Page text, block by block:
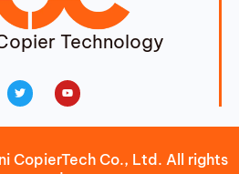
Technology
Twitter Youtube
CopierTech Co., Ltd. All rights